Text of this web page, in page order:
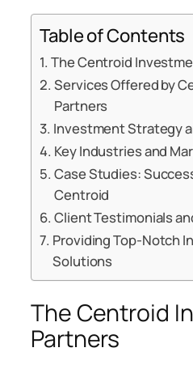
Table of Contents
The Centroid
Services Offered by
Partners
Investment Strategy
Key Industries and
Case Studies:
Centroid
Client Testimonials
Providing Top-Notch
Solutions
The Centroid
Partners